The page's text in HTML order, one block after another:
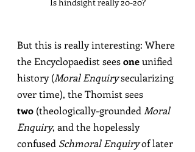
But this is really interesting: Where
the Encyclopaedist sees one unified
history (Moral Enquiry secularizing
over time), the Thomist sees
two (theologically-grounded Moral
Enquiry, and the hopelessly
confused Schmoral Enquiry of later